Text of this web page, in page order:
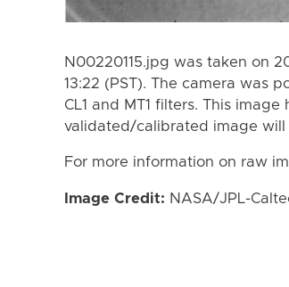
N00220115.jpg was taken on
13:22 (PST). The camera was
CL1 and MT1 filters. This
validated/calibrated image
For more information on raw
Image Credit: NASA/JPL-